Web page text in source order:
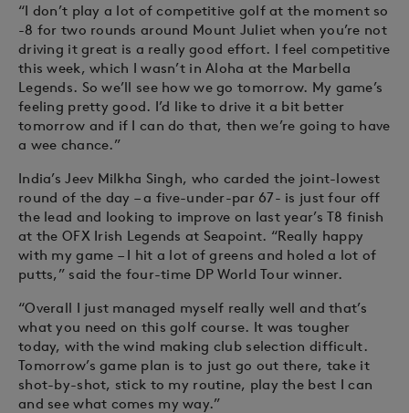
“I don’t play a lot of competitive golf at the moment so
-8 for two rounds around Mount Juliet when you’re not
driving it great is a really good effort. I feel competitive
this week, which I wasn’t in Aloha at the Marbella
Legends. So we’ll see how we go tomorrow. My game’s
feeling pretty good. I’d like to drive it a bit better
tomorrow and if I can do that, then we’re going to have
a wee chance.”
India’s Jeev Milkha Singh, who carded the joint-lowest
round of the day – a five-under-par 67- is just four off
the lead and looking to improve on last year’s T8 finish
at the OFX Irish Legends at Seapoint. “Really happy
with my game – I hit a lot of greens and holed a lot of
putts,” said the four-time DP World Tour winner.
“Overall I just managed myself really well and that’s
what you need on this golf course. It was tougher
today, with the wind making club selection difficult.
Tomorrow’s game plan is to just go out there, take it
shot-by-shot, stick to my routine, play the best I can
and see what comes my way.”